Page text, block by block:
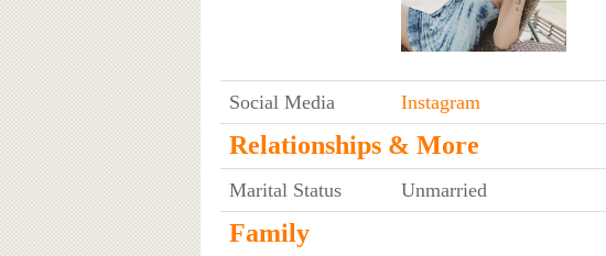
Social Media Instagram
Relationships & More
Marital Status Unmarried
Family